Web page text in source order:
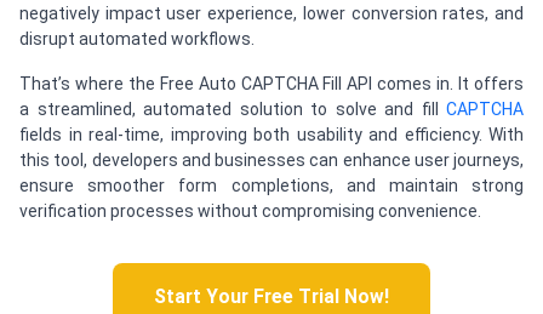
negatively impact user experience, lower conversion rates, and
disrupt automated workflows.
That’s where the Free Auto CAPTCHA Fill API comes in. It offers
a streamlined, automated solution to solve and fill CAPTCHA
fields in real-time, improving both usability and efficiency. With
this tool, developers and businesses can enhance user journeys,
ensure smoother form completions, and maintain strong
verification processes without compromising convenience.
Start Your Free Trial Now!